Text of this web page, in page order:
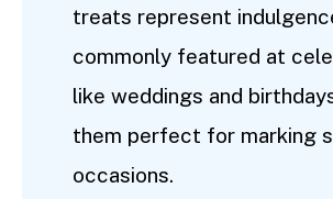
treats represent
commonly featured at
like weddings and
them perfect for marking
occasions.